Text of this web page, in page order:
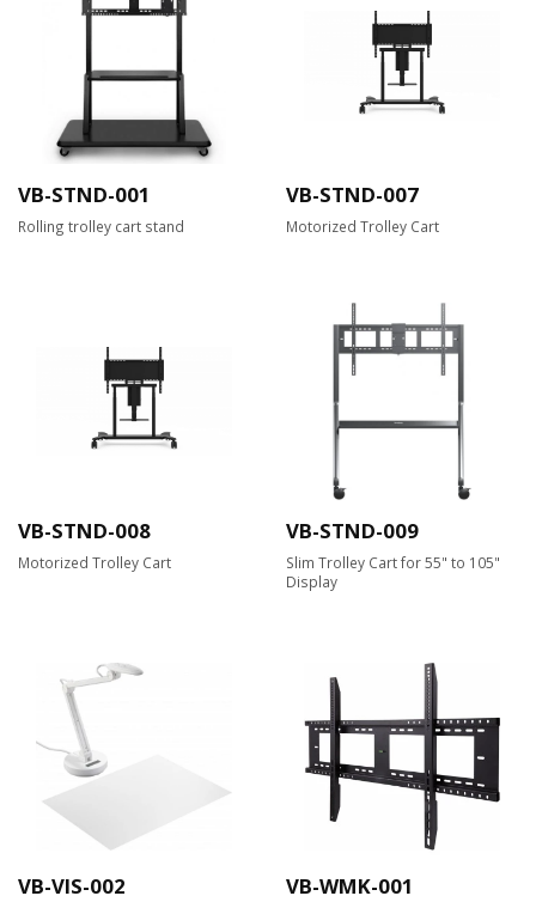
VB-STND-001
Rolling trolley cart stand
VB-STND-007
Motorized Trolley Cart
VB-STND-008
Motorized Trolley Cart
VB-STND-009
Slim Trolley Cart for 55" to 105"
Display
VB-VIS-002 VB-WMK-001